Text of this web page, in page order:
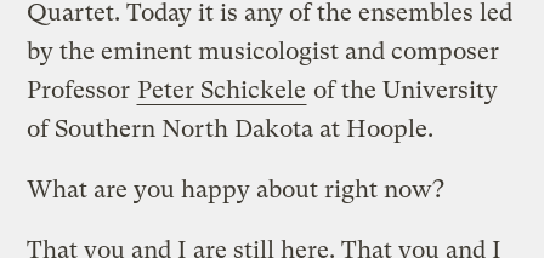
Quartet. Today it is any of the ensembles led
by the eminent musicologist and composer
Professor Peter Schickele of the University
of Southern North Dakota at Hoople.
What are you happy about right now?
That you and I are still here. That you and I